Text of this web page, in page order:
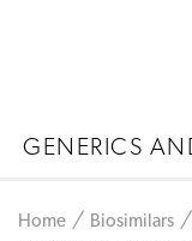
GENERICS
Home Biosimilars